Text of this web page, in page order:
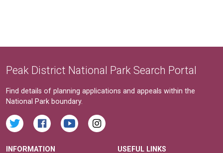
Peak District National Park Search Portal
Find details of planning applications and appeals within the
National Park boundary.
INFORMATION USEFUL LINKS